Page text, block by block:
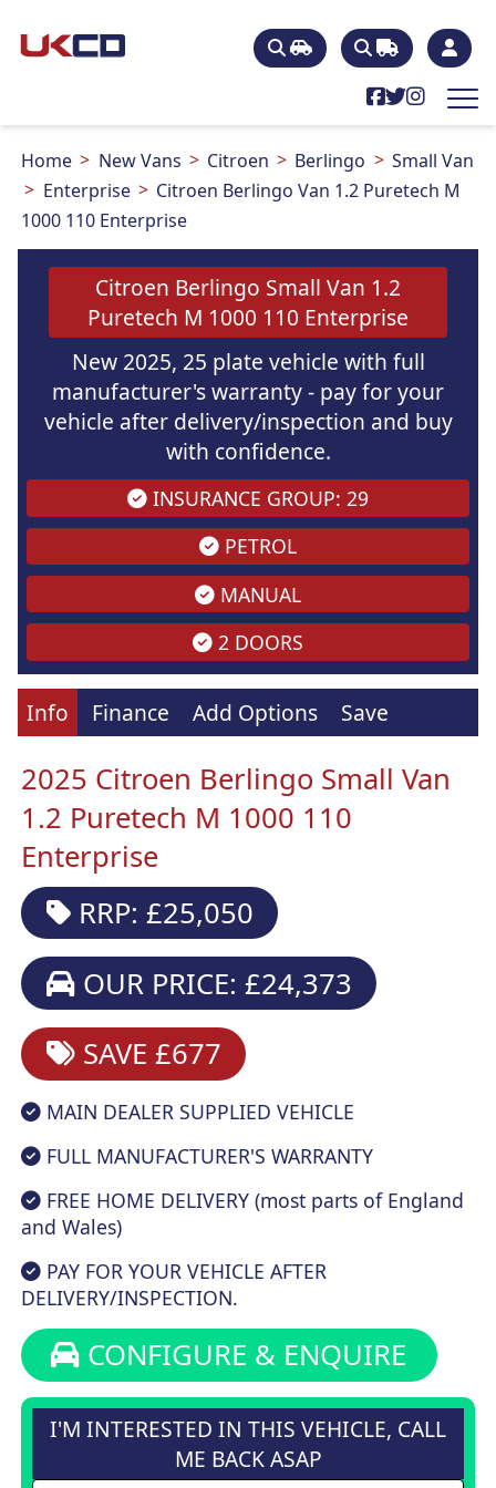
Home New Vans Citroen Berlingo
Small Van
Enterprise
Citroen Berlingo Van 1.2 Puretech M
1000 110 Enterprise
Citroen Berlingo Small Van 1.2
Puretech M 1000 110 Enterprise
New 2025, 25 plate vehicle with full
manufacturer's warranty - pay for your
vehicle after delivery/inspection and buy
with confidence.
INSURANCE GROUP: 29
PETROL
MANUAL
2 DOORS
Info Finance Add Options Save
2025 Citroen Berlingo Small Van
1.2 Puretech M 1000 110
Enterprise
RRP: £25,050
OUR PRICE: £24,373
SAVE £677
MAIN DEALER SUPPLIED VEHICLE
FULL MANUFACTURER'S WARRANTY
FREE HOME DELIVERY (most parts of England
and Wales)
PAY FOR YOUR VEHICLE AFTER
DELIVERY/INSPECTION.
CONFIGURE & ENQUIRE
I'M INTERESTED IN THIS VEHICLE, CALL
ME BACK ASAP